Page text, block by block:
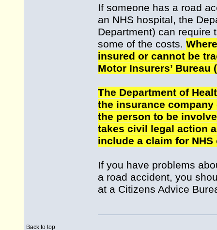
If someone has a road
an NHS hospital, the
Department) can require
some of the costs.
insured or cannot be
Motor Insurers’ Bureau
The Department of
the insurance
the person to be
takes civil legal action
include a claim for
If you have problems
a road accident, you
at a Citizens Advice
Back to top